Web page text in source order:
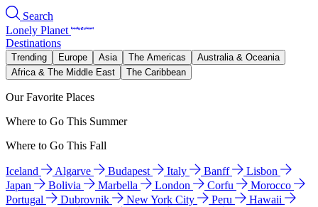
Search
Lonely Planet
Destinations
Trending Europe Asia The Americas
Australia & Oceania
Africa & The Middle East
The Caribbean
Our Favorite Places
Where to Go This Summer
Where to Go This Fall
Iceland Algarve Budapest Italy Banff
Lisbon
Japan
Bolivia Marbella London Corfu
Morocco
Portugal
Dubrovnik New York City Peru
Hawaii